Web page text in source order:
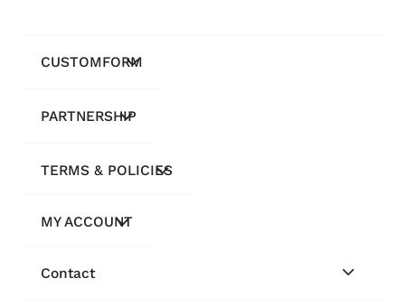
CUSTOMFORM
PARTNERSHIP
TERMS & POLICIES
MY ACCOUNT
Contact